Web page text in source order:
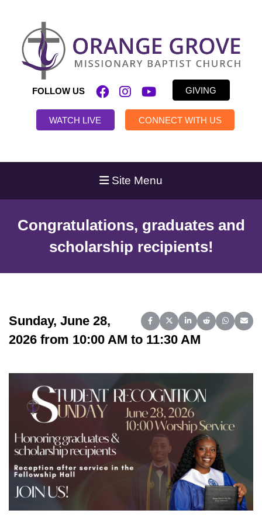
FOLLOW US GIVING
WATCH LIVE CONNECT WITH US
Site Menu
Congratulations, graduates and
scholarship recipients!
Share on Facebook
Share on X (Twitter)
Share on LinkedIn
Share on Reddit
Share on
Sunday, June 28,
2026 from 10:00 AM to 11:30 AM